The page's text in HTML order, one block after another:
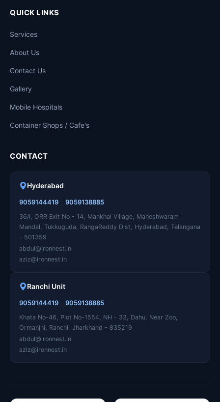
QUICK LINKS
Services
About Us
Contact Us
Gallery
Mobile Hospitals
Container Shops / Cafe's
CONTACT
Hyderabad
9059144419 9059138885
36/I, ORR Exit No - 14, Mankhal Village, Maheshwaram
Mandal, Tukkuguda, RangaReddy Dist, Hyderabad, Telangana
- 501359
abdul@ironnest.in
aziz@ironnest.in
Ranchi Unit
9059144419 9059138885
Khata No-46, Plot No-1554, NH - 33, Dahu, Near Zoo,
Ormanjhi, Ranchi, Jharkhand - 835219
abdul@ironnest.in
aziz@ironnest.in